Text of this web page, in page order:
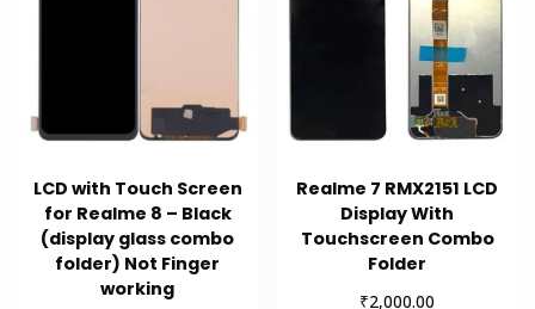
LCD with Touch Screen
for Realme 8 – Black
(display glass combo
folder) Not Finger
working
Realme 7 RMX2151 LCD
Display With
Touchscreen Combo
Folder
₹2,000.00